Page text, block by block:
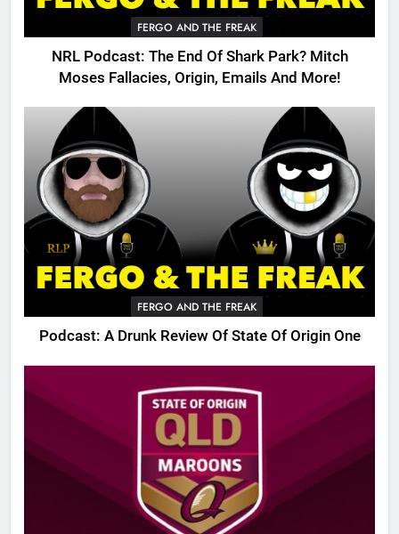
FERGO AND THE FREAK
NRL Podcast: The End Of Shark Park? Mitch
Moses Fallacies, Origin, Emails And More!
FERGO AND THE FREAK
Podcast: A Drunk Review Of State Of Origin One